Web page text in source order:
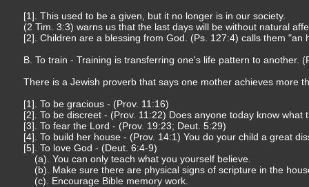
[1]. This used to be a given, but it no longer is in our society.
(2 Tim. 3:3) warns us that the last days will be without natural
[2]. Children are a blessing from God. (Ps. 127:4) calls them "an
B. To train - Training is transferring one's life pattern to another.
There is a Jewish proverb that says one mother achieves more
[1]. To be gracious - (Prov. 11:16)
[2]. To be discreet - (Prov. 11:22) Does anyone today know what
[3]. To fear the Lord - (Prov. 19:23; Deut. 5:29)
[4]. To build her house - (Prov. 14:1) You do your child a great
[5]. To love God - (Deut. 6:4-9)
(a). You can only teach what you yourself believe.
(b). Make sure there are physical signs of scripture in the
(c). Encourage Bible memory work.